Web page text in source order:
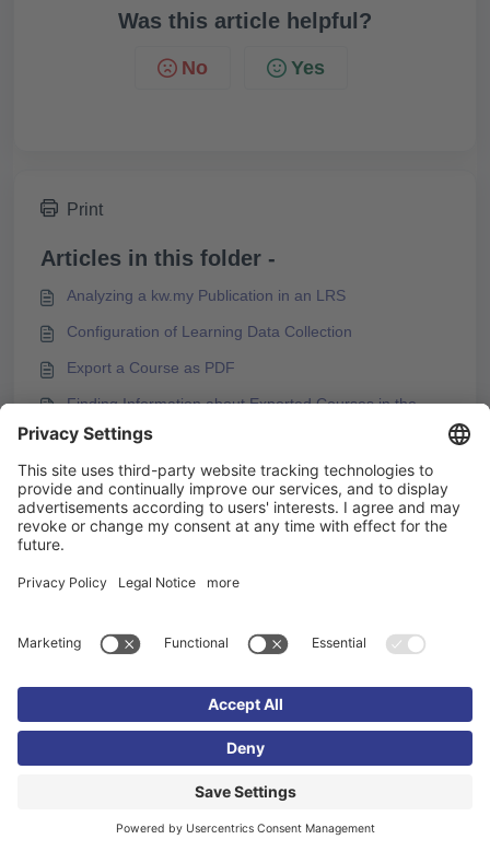
Was this article helpful?
No Yes
Print
Articles in this folder -
Analyzing a kw.my Publication in an LRS
Configuration of Learning Data Collection
Export a Course as PDF
Finding Information about Exported Courses in the
Export Package
You may like to read -
Testing and Publishing Course Content After Changes
Finding Information about Exported Courses in the
Imprint Privacy policy Cookie settings